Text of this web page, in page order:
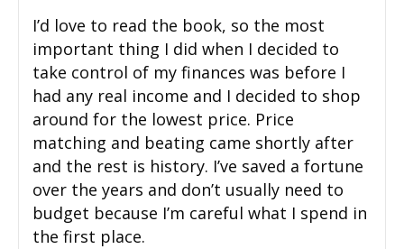
I’d love to read the book, so the most
important thing I did when I decided to
take control of my finances was before I
had any real income and I decided to shop
around for the lowest price. Price
matching and beating came shortly after
and the rest is history. I’ve saved a fortune
over the years and don’t usually need to
budget because I’m careful what I spend in
the first place.